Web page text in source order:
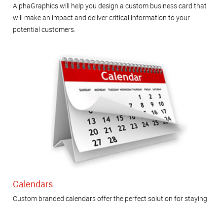
AlphaGraphics will help you design a custom business card that
will make an impact and deliver critical information to your
potential customers.
Calendars
Custom branded calendars offer the perfect solution for staying